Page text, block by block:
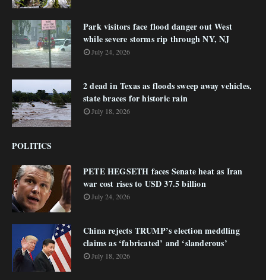
Park visitors face flood danger out West
while severe storms rip through NY, NJ
July 24, 2026
2 dead in Texas as floods sweep away vehicles,
state braces for historic rain
July 18, 2026
POLITICS
PETE HEGSETH faces Senate heat as Iran
war cost rises to USD 37.5 billion
July 24, 2026
China rejects TRUMP’s election meddling
claims as ‘fabricated’ and ‘slanderous’
July 18, 2026